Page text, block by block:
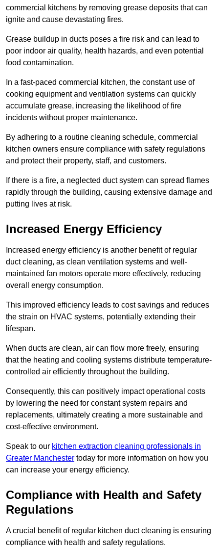
commercial kitchens by removing grease deposits that can
ignite and cause devastating fires.
Grease buildup in ducts poses a fire risk and can lead to
poor indoor air quality, health hazards, and even potential
food contamination.
In a fast-paced commercial kitchen, the constant use of
cooking equipment and ventilation systems can quickly
accumulate grease, increasing the likelihood of fire
incidents without proper maintenance.
By adhering to a routine cleaning schedule, commercial
kitchen owners ensure compliance with safety regulations
and protect their property, staff, and customers.
If there is a fire, a neglected duct system can spread flames
rapidly through the building, causing extensive damage and
putting lives at risk.
Increased Energy Efficiency
Increased energy efficiency is another benefit of regular
duct cleaning, as clean ventilation systems and well-
maintained fan motors operate more effectively, reducing
overall energy consumption.
This improved efficiency leads to cost savings and reduces
the strain on HVAC systems, potentially extending their
lifespan.
When ducts are clean, air can flow more freely, ensuring
that the heating and cooling systems distribute temperature-
controlled air efficiently throughout the building.
Consequently, this can positively impact operational costs
by lowering the need for constant system repairs and
replacements, ultimately creating a more sustainable and
cost-effective environment.
Speak to our kitchen extraction cleaning professionals in
Greater Manchester today for more information on how you
can increase your energy efficiency.
Compliance with Health and Safety
Regulations
A crucial benefit of regular kitchen duct cleaning is ensuring
compliance with health and safety regulations.